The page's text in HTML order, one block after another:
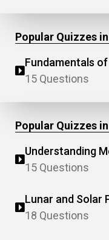
Popular Quizzes
Fundamentals
15 Questions
Popular Quizzes
Understanding
15 Questions
Lunar and Solar
18 Questions